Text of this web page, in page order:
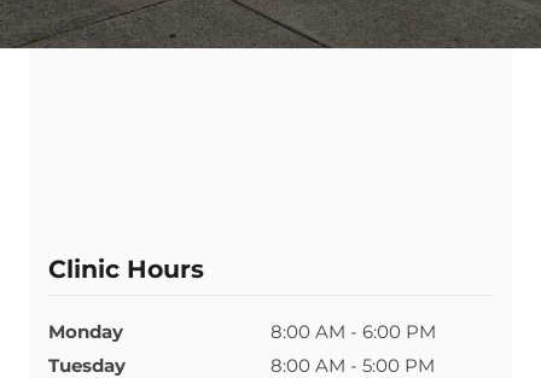
Clinic Hours
Monday
8:00 AM - 6:00 PM
Tuesday
8:00 AM - 5:00 PM